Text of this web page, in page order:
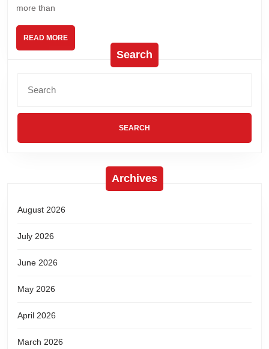
more than
READ MORE
Search
Archives
August 2026
July 2026
June 2026
May 2026
April 2026
March 2026